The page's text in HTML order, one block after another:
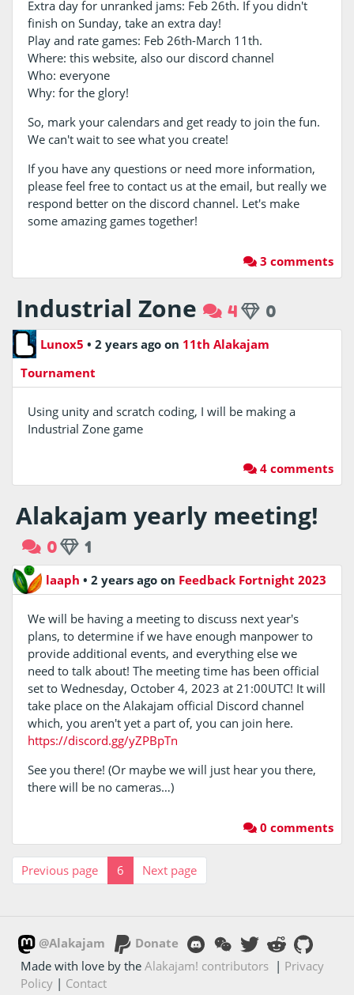
Extra day for unranked jams: Feb 26th. If you didn't
finish on Sunday, take an extra day!
Play and rate games: Feb 26th-March 11th.
Where: this website, also our discord channel
Who: everyone
Why: for the glory!
So, mark your calendars and get ready to join the fun.
We can't wait to see what you create!
If you have any questions or need more information,
please feel free to contact us at the email, but really we
respond better on the discord channel. Let's make
some amazing games together!
3 comments
Industrial Zone 4 0
Lunox5 • 2 years ago on 11th Alakajam
Tournament
Using unity and scratch coding, I will be making a
Industrial Zone game
4 comments
Alakajam yearly meeting!
0 1
laaph •2 years agoon Feedback Fortnight 2023
We will be having a meeting to discuss next year's
plans, to determine if we have enough manpower to
provide additional events, and everything else we
need to talk about! The meeting time has been official
set to Wednesday, October 4, 2023 at 21:00UTC! It will
take place on the Alakajam official Discord channel
which, you aren't yet a part of, you can join here.
https://discord.gg/yZPBpTn
See you there! (Or maybe we will just hear you there,
there will be no cameras…)
0 comments
Previous page 6 Next page
@Alakajam
Donate
Made with love by theAlakajam! contributors | Privacy
Policy | Contact